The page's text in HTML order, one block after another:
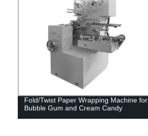
Fold/Twist Paper Wrapping Machine for
Bubble Gum and Cream Candy